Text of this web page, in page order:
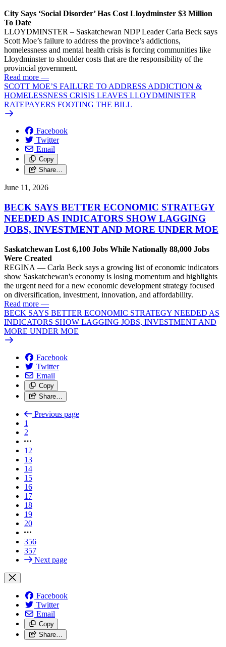
City Says ‘Social Disorder’ Has Cost Lloydminster $3 Million
To Date
LLOYDMINSTER – Saskatchewan NDP Leader Carla Beck says
Scott Moe’s failure to address the province’s addictions,
homelessness and mental health crisis is forcing communities like
Lloydminster to shoulder costs that are the responsibility of the
provincial government.
Read more —
SCOTT MOE’S FAILURE TO ADDRESS ADDICTION &
HOMELESSNESS CRISIS LEAVES LLOYDMINISTER
RATEPAYERS FOOTING THE BILL
Facebook
Twitter
Email
Copy
Share…
June 11, 2026
BECK SAYS BETTER ECONOMIC STRATEGY
NEEDED AS INDICATORS SHOW LAGGING
JOBS, INVESTMENT AND MORE UNDER MOE
Saskatchewan Lost 6,100 Jobs While Nationally 88,000 Jobs
Were Created
REGINA — Carla Beck says a growing list of economic indicators
show Saskatchewan's economy is losing momentum and highlights
the urgent need for a new economic development strategy focused
on diversification, investment, innovation, and affordability.
Read more —
BECK SAYS BETTER ECONOMIC STRATEGY NEEDED AS
INDICATORS SHOW LAGGING JOBS, INVESTMENT AND
MORE UNDER MOE
Facebook
Twitter
Email
Copy
Share…
Previous page
1
2
12
13
14
15
16
17
18
19
20
356
357
Next page
Facebook
Twitter
Email
Copy
Share…